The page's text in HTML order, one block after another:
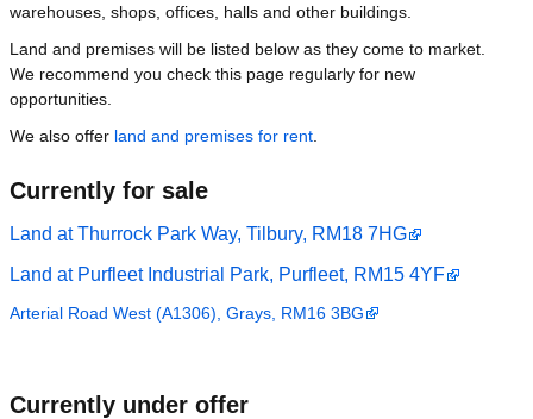
warehouses, shops, offices, halls and other buildings.
Land and premises will be listed below as they come to market.
We recommend you check this page regularly for new
opportunities.
We also offer land and premises for rent
Currently for sale
Land at Thurrock Park Way, Tilbury, RM18 7HG
Land at Purfleet Industrial Park, Purfleet, RM15 4YF
Arterial Road West (A1306), Grays, RM16 3BG
Currently under offer